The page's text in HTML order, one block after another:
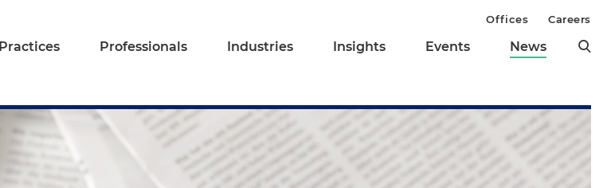
Practices Professionals Industries Insights Events News
Offices Careers